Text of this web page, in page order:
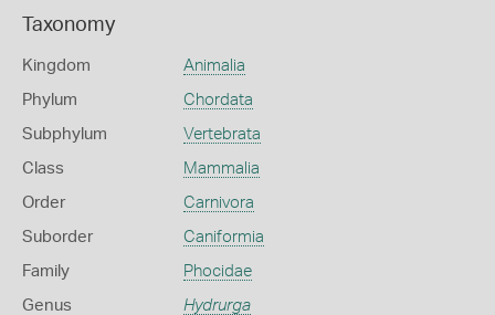
Taxonomy
Kingdom Animalia
Phylum Chordata
Subphylum Vertebrata
Class Mammalia
Order Carnivora
Suborder Caniformia
Family Phocidae
Genus Hydrurga